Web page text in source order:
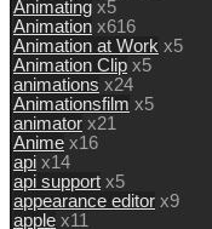
Animating x5
Animation x616
Animation at Work x5
Animation Clip x5
animations x24
Animationsfilm x5
animator x21
Anime x16
api x14
api support x5
appearance editor x9
apple x11